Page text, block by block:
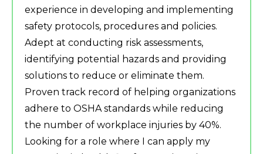
experience in developing and implementing
safety protocols, procedures and policies.
Adept at conducting risk assessments,
identifying potential hazards and providing
solutions to reduce or eliminate them.
Proven track record of helping organizations
adhere to OSHA standards while reducing
the number of workplace injuries by 40%.
Looking for a role where I can apply my